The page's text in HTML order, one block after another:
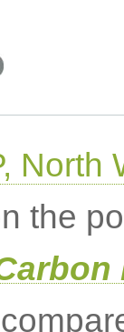
North
the